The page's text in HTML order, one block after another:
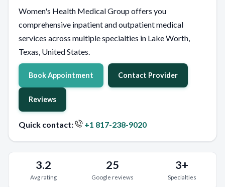
Women's Health Medical Group offers you
comprehensive inpatient and outpatient medical
services across multiple specialties in Lake Worth,
Texas, United States.
Book Appointment Contact Provider
Reviews
Quick contact: +1 817-238-9020
3.2
Avg rating
25
Google reviews
3+
Specialties